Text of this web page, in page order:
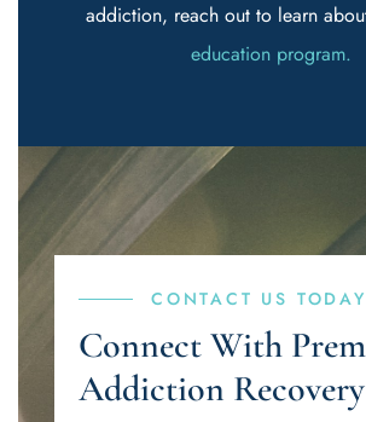
addiction, reach out to learn
education program.
CONTACT US TODAY
Connect With
Addiction Recovery